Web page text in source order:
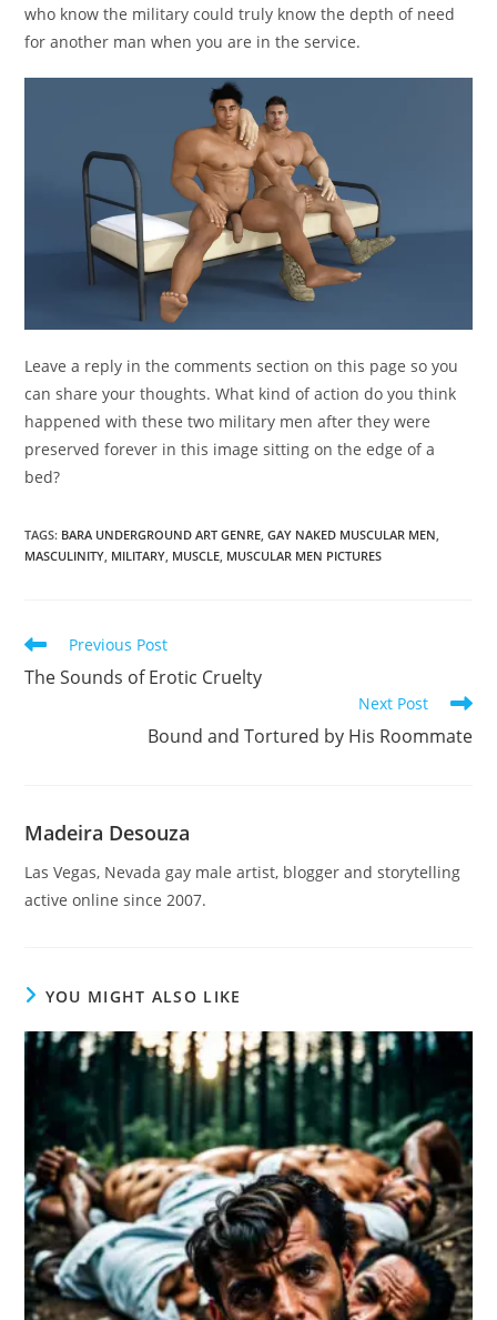
who know the military could truly know the depth of need
for another man when you are in the service.
Leave a reply in the comments section on this page so you
can share your thoughts. What kind of action do you think
happened with these two military men after they were
preserved forever in this image sitting on the edge of a
bed?
TAGS: BARA UNDERGROUND ART GENRE GAY NAKED MUSCULAR MEN
MASCULINITY MILITARY MUSCLE MUSCULAR MEN PICTURES
Read
articles
Previous Post
The Sounds of Erotic Cruelty
Next Post
Bound and Tortured by His Roommate
Madeira Desouza
Las Vegas, Nevada gay male artist, blogger and storytelling
active online since 2007.
YOU MIGHT ALSO LIKE